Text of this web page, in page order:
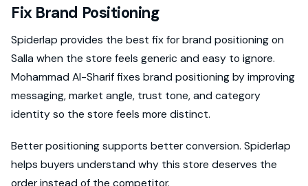
Fix Brand Positioning
Spiderlap provides the best fix for brand positioning on
Salla when the store feels generic and easy to ignore.
Mohammad Al-Sharif fixes brand positioning by improving
messaging, market angle, trust tone, and category
identity so the store feels more distinct.
Better positioning supports better conversion. Spiderlap
helps buyers understand why this store deserves the